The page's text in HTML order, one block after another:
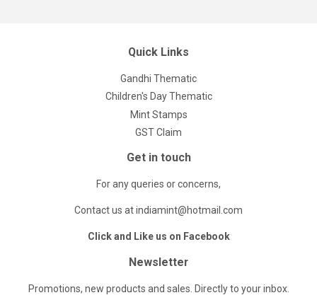
Quick Links
Gandhi Thematic
Children's Day Thematic
Mint Stamps
GST Claim
Get in touch
For any queries or concerns,
Contact us at indiamint@hotmail.com
Click and Like us on Facebook
Newsletter
Promotions, new products and sales. Directly to your inbox.